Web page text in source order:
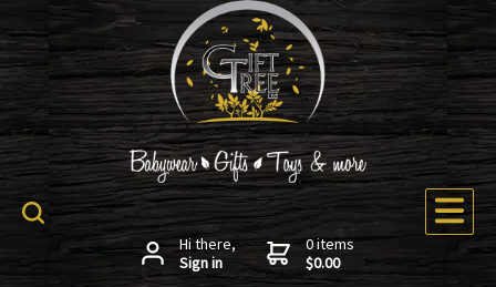
Hi there,
Sign in
0 items
$0.00